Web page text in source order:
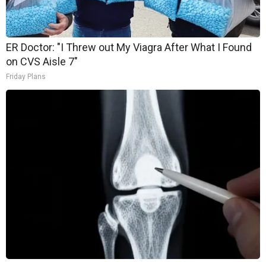
ER Doctor: "I Threw out My Viagra After What I Found
on CVS Aisle 7"
Friday Plans